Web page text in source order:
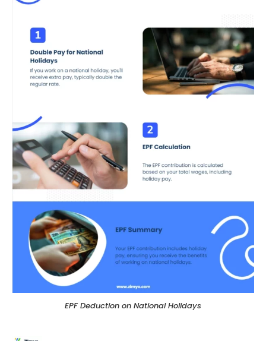
EPF Deduction on National Holidays